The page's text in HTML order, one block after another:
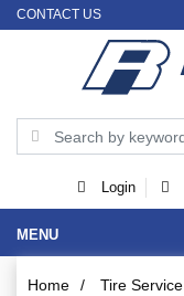
CONTACT US
Login
MENU
Home / Tire Service